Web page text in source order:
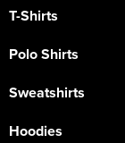
T-Shirts
Polo Shirts
Sweatshirts
Hoodies